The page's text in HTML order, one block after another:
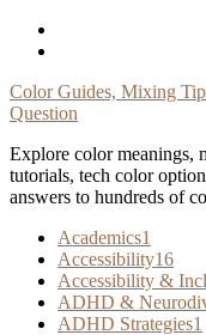
Skip
Color Guides, Mixing
Question
Explore color meanings,
tutorials, tech color
answers to hundreds of
Academics1
Accessibility16
Accessibility &
ADHD &
ADHD Strategies1